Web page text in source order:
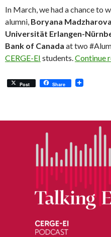
In March, we had a chance to
alumni, Boryana Madzharova
Universität Erlangen-
Bank of Canada at two
CERGE-EI students.Continue
Post Share